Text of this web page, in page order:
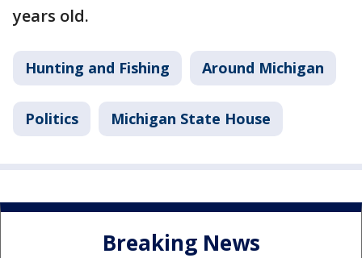
years old.
Hunting and Fishing Around Michigan
Politics Michigan State House
Breaking News